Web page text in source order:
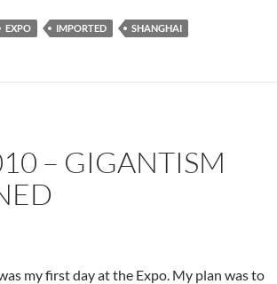
EXPO IMPORTED SHANGHAI
– GIGANTISM
my first day at the Expo. My plan was to